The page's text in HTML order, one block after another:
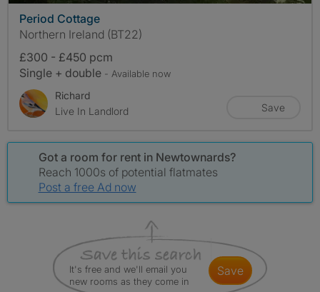
Period Cottage
Northern Ireland (BT22)
£300 - £450 pcm
Single + double - Available now
Richard
Live In Landlord
Save
Got a room for rent in Newtownards?
Reach 1000s of potential flatmates
Post a free Ad now
It's free and we'll email you
new rooms as they come in
save